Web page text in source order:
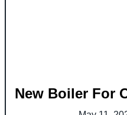
New Boiler For